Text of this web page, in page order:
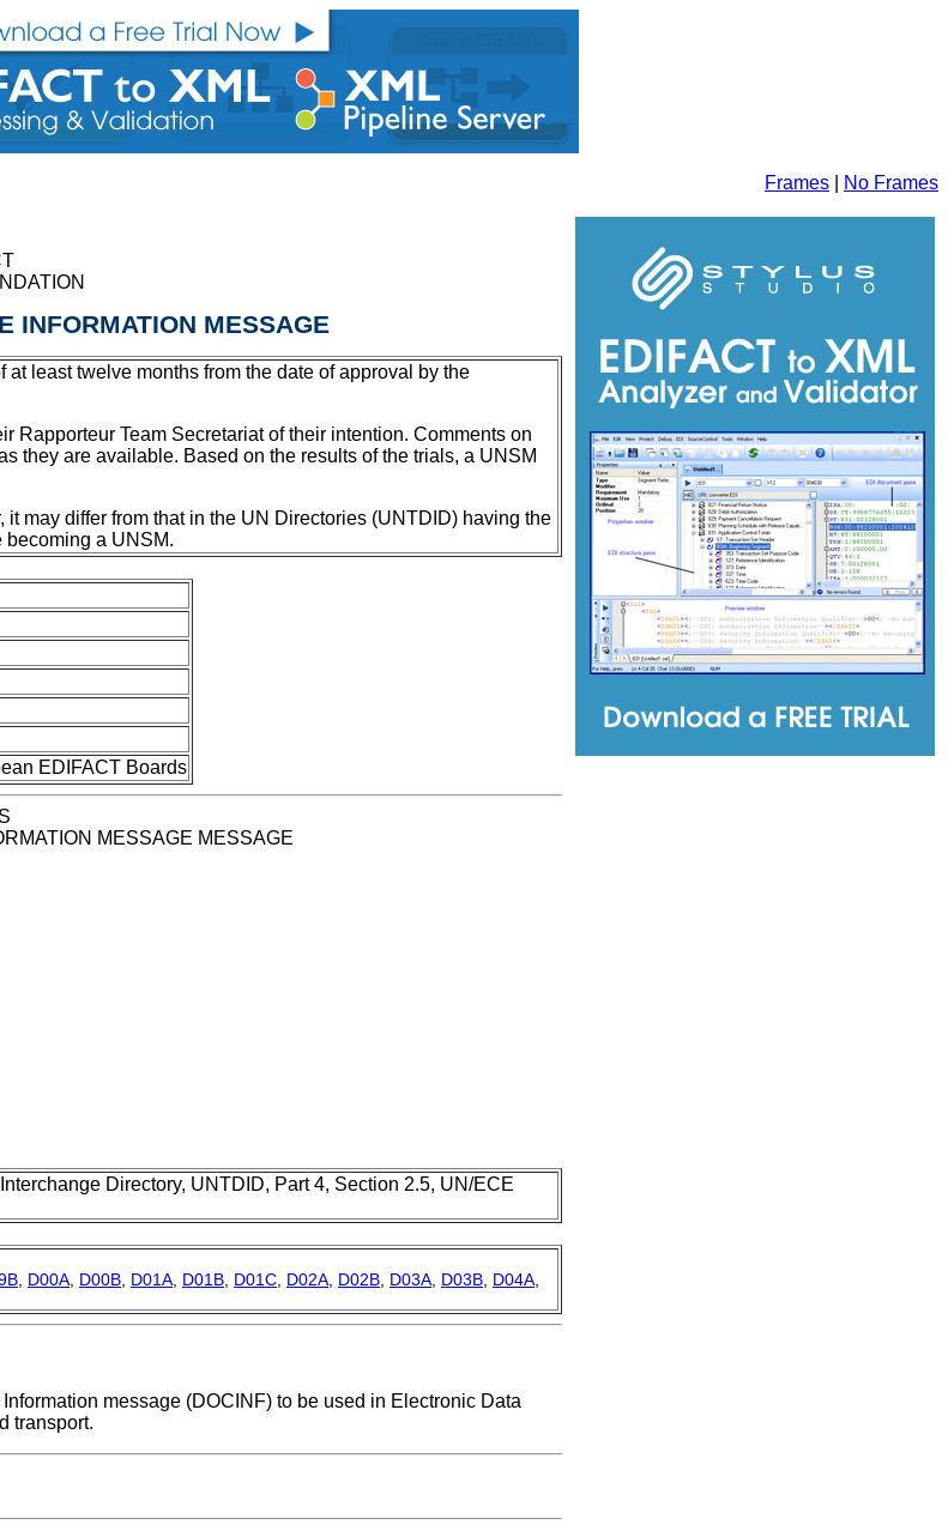
Frames No Frames
INFORMATION MESSAGE
least twelve months from the date of approval by the
Rapporteur Team Secretariat of their intention. Comments on
they are available. Based on the results of the trials, a UNSM
may differ from that in the UN Directories (UNTDID) having the
becoming a UNSM.
EDIFACT Boards
MESSAGE MESSAGE
Directory, UNTDID, Part 4, Section 2.5, UN/ECE
D00A D00B D01A D01B D01C D02A D02B D03A D03B D04A
message (DOCINF) to be used in Electronic Data
transport.